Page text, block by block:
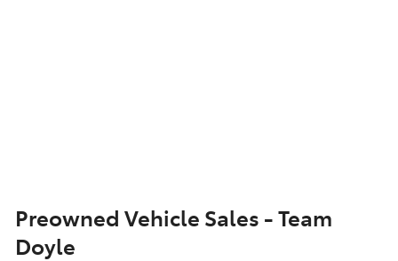
Preowned Vehicle Sales - Team
Doyle